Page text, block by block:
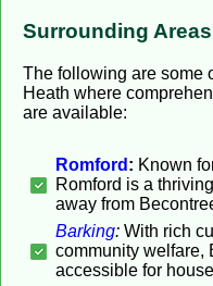
Surrounding
The following are some
Heath where
are available:
Romford : Known
Romford is a
away from
Barking: With rich
community welfare,
accessible for